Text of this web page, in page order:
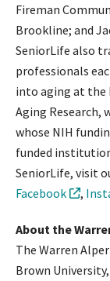
Fireman
Brookline; and
SeniorLife also
professionals
into aging at the
Aging Research,
whose NIH
funded
SeniorLife, visit
Facebook
,
About the
The Warren
Brown